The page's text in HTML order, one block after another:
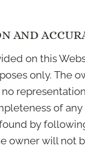
AND
on this
only. The
of
by
owner will not